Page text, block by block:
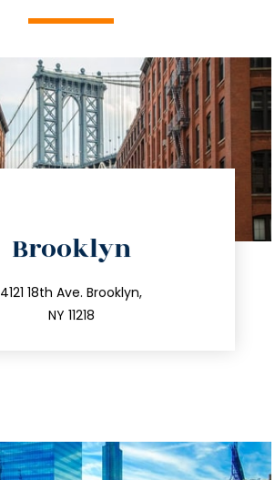
Brooklyn
4121 18th Ave. Brooklyn,
NY 11218
212.596.7039
info@trustsandestate.com